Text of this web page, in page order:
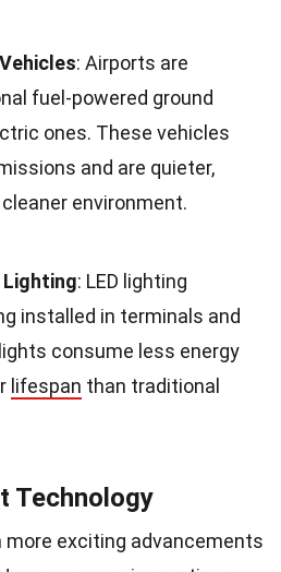
: Airports are
fuel-powered ground
ones. These vehicles
and are quieter,
environment.
: LED lighting
installed in terminals and
consume less energy
lifespan than traditional
Technology
more exciting advancements